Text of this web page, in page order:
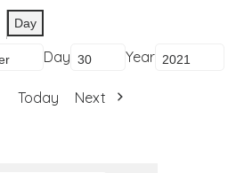
Day
Day Year
Today Next